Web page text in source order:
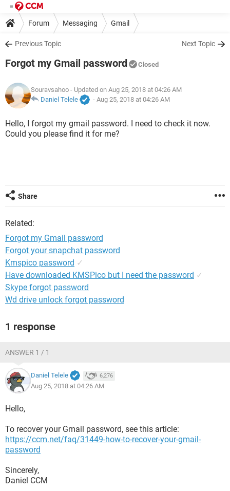
Forum Messaging Gmail
Previous Topic Next Topic
Forgot my Gmail password Closed
Souravsahoo - Updated on Aug 25, 2018 at 04:26 AM
Daniel Telele
- Aug 25, 2018 at 04:26 AM
Hello, I forgot my gmail password. I need to check it now.
Could you please find it for me?
Share
Related:
Forgot my Gmail password
Forgot your snapchat password
Kmspico password ✓
Have downloaded KMSPico but I need the password ✓
Skype forgot password
Wd drive unlock forgot password
1 response
ANSWER 1 / 1
Daniel Telele 6,276
Aug 25, 2018 at 04:26 AM
Hello,
To recover your Gmail password, see this article:
https://ccm.net/faq/31449-how-to-recover-your-gmail-
password
Sincerely,
Daniel CCM